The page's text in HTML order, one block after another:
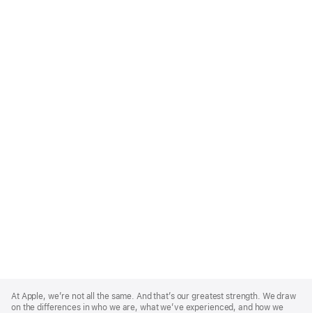
Footer
At Apple, we’re not all the same. And that’s our greatest strength. We draw
on the differences in who we are, what we’ve experienced, and how we